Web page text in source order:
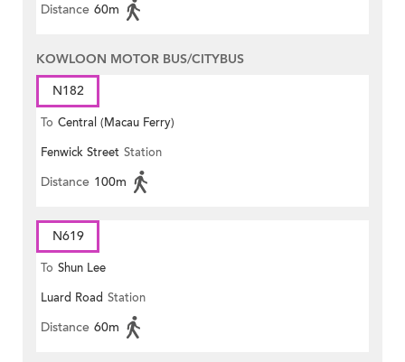
Distance 60m
KOWLOON MOTOR BUS/CITYBUS
N182
To Central (Macau Ferry)
Fenwick Street Station
Distance 100m
N619
To Shun Lee
Luard Road Station
Distance 60m